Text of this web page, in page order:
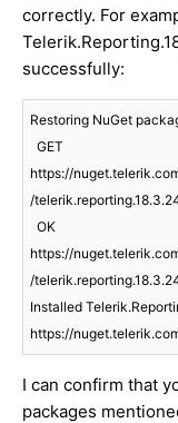
correctly. For
successfully:
Restoring NuGet
https://
/
https://
/
Installed
https://
I can confirm that
packages